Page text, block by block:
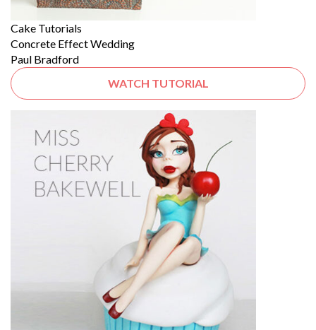
Cake Tutorials
Concrete Effect Wedding
Paul Bradford
WATCH TUTORIAL